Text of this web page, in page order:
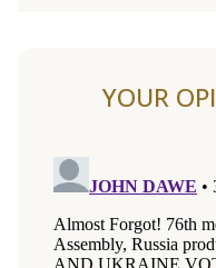
YOUR